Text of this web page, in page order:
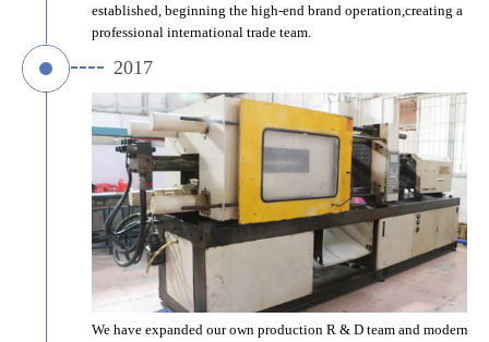
established, beginning the high-end brand operation,creating a
professional international trade team.
2017
We have expanded our own production R & D team and modern